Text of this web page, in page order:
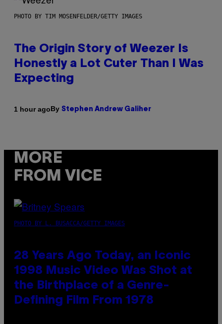
PHOTO BY TIM MOSENFELDER/GETTY IMAGES
The Origin Story of Weezer Is
Honestly a Lot Cuter Than I Was
Expecting
1 hour agoBy Stephen Andrew Galiher
MORE
FROM VICE
PHOTO BY L. BUSACCA/GETTY IMAGES
28 Years Ago Today, an Iconic
1998 Music Video Was Shot at
the Birthplace of a Genre-
Defining Film From 1978